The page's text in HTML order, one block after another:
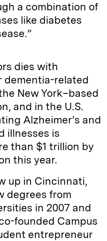
a combination of
like diabetes
dies with
dementia-related
New York–based
and in the U.S.
Alzheimer’s and
illnesses is
than $1 trillion by
this year.
up in Cincinnati,
degrees from
in 2007 and
founded Campus
entrepreneur